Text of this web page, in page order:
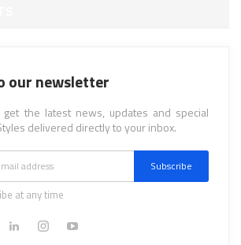
our newsletter
the latest news, updates and special
delivered directly to your inbox.
Subscribe
at any time